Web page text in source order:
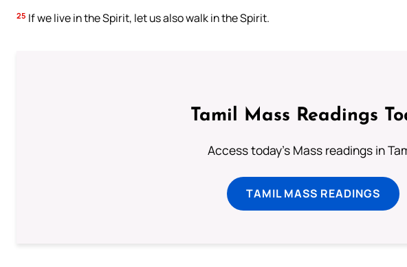
25 If we live in the Spirit, let us also walk in the Spirit.
Tamil Mass Readings
Access today's Mass readings in
TAMIL MASS READINGS